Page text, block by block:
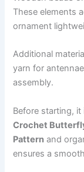
These elements
ornament
Additional
yarn for
assembly.
Before starting,
Crochet
Pattern and
ensures a